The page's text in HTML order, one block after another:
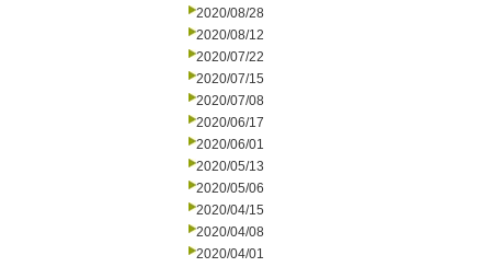
2020/08/28
2020/08/12
2020/07/22
2020/07/15
2020/07/08
2020/06/17
2020/06/01
2020/05/13
2020/05/06
2020/04/15
2020/04/08
2020/04/01